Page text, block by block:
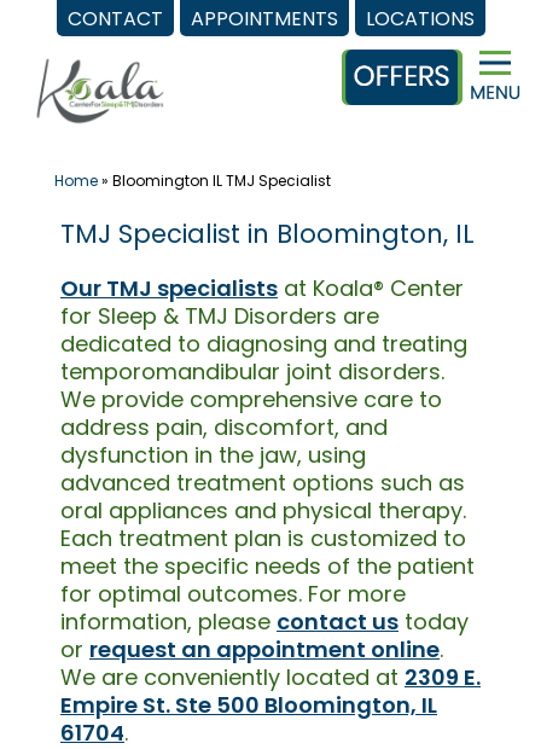
CONTACT APPOINTMENTS LOCATIONS
content
Home» Bloomington IL TMJ Specialist
TMJ Specialist in Bloomington, IL
Our TMJ specialists at Koala® Center
for Sleep & TMJ Disorders are
dedicated to diagnosing and treating
temporomandibular joint disorders.
We provide comprehensive care to
address pain, discomfort, and
dysfunction in the jaw, using
advanced treatment options such as
oral appliances and physical therapy.
Each treatment plan is customized to
meet the specific needs of the patient
for optimal outcomes. For more
information, please contact us today
or request an appointment online.
We are conveniently located at 2309 E.
Empire St. Ste 500 Bloomington, IL
61704.